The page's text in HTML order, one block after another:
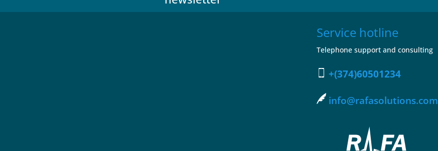
Service hotline
Telephone support and consulting
+(374)60501234
info@rafasolutions.com